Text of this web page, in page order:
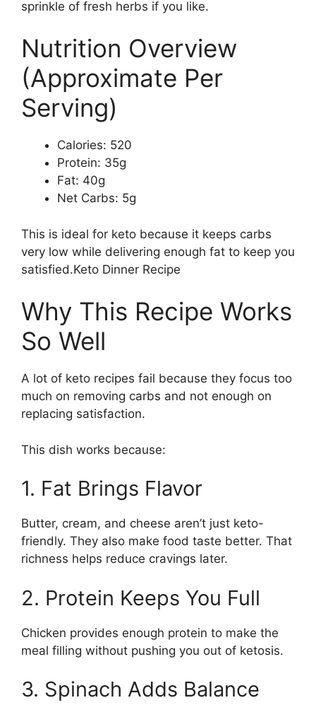
sprinkle of fresh herbs if you like.
Nutrition Overview
(Approximate Per
Serving)
Calories: 520
Protein: 35g
Fat: 40g
Net Carbs: 5g
This is ideal for keto because it keeps carbs
very low while delivering enough fat to keep you
satisfied.Keto Dinner Recipe
Why This Recipe Works
So Well
A lot of keto recipes fail because they focus too
much on removing carbs and not enough on
replacing satisfaction.
This dish works because:
1. Fat Brings Flavor
Butter, cream, and cheese aren’t just keto-
friendly. They also make food taste better. That
richness helps reduce cravings later.
2. Protein Keeps You Full
Chicken provides enough protein to make the
meal filling without pushing you out of ketosis.
3. Spinach Adds Balance